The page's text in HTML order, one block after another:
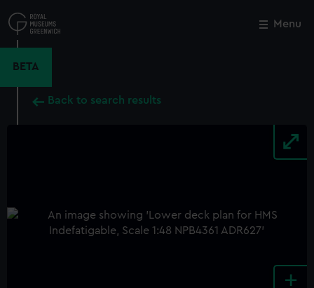
to
main
Menu
BETA
Back to search results
+
Close